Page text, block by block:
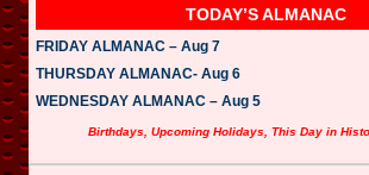
TODAY’S ALMANAC
FRIDAY ALMANAC – Aug 7
THURSDAY ALMANAC- Aug 6
WEDNESDAY ALMANAC – Aug 5
Birthdays, Upcoming Holidays, This Day in